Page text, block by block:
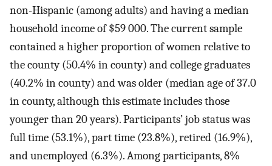
non-Hispanic (among adults) and having a median
household income of $59 000. The current sample
contained a higher proportion of women relative to
the county (50.4% in county) and college graduates
(40.2% in county) and was older (median age of 37.0
in county, although this estimate includes those
younger than 20 years). Participants’ job status was
full time (53.1%), part time (23.8%), retired (16.9%),
and unemployed (6.3%). Among participants, 8%